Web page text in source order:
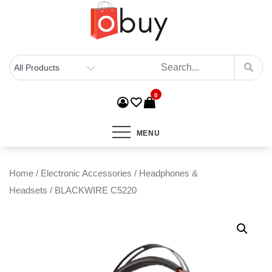
0
MENU
Home / Electronic Accessories / Headphones &
Headsets / BLACKWIRE C5220